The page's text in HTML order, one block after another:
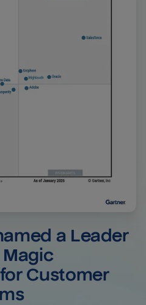
a Leader
Customer